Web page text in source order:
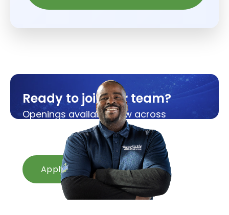
Ready to join our team?
Openings available now across
Michigan and Ohio.
Apply in minutes.
Apply Now